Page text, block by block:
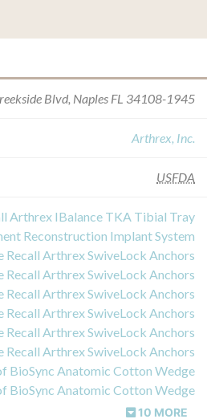
Blvd, Naples FL 34108-1945
Arthrex, Inc.
USFDA
Arthrex IBalance TKA Tibial Tray
Reconstruction Implant System
Recall Arthrex SwiveLock Anchors
Recall Arthrex SwiveLock Anchors
Recall Arthrex SwiveLock Anchors
Recall Arthrex SwiveLock Anchors
Recall Arthrex SwiveLock Anchors
Recall Arthrex SwiveLock Anchors
BioSync Anatomic Cotton Wedge
BioSync Anatomic Cotton Wedge
10 MORE